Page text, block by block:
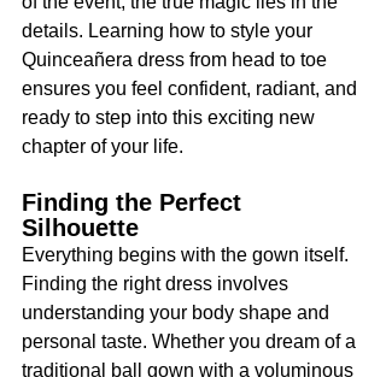
details. Learning how to style your
Quinceañera dress from head to toe
ensures you feel confident, radiant, and
ready to step into this exciting new
chapter of your life.
Finding the Perfect
Silhouette
Everything begins with the gown itself.
Finding the right dress involves
understanding your body shape and
personal taste. Whether you dream of a
traditional ball gown with a voluminous